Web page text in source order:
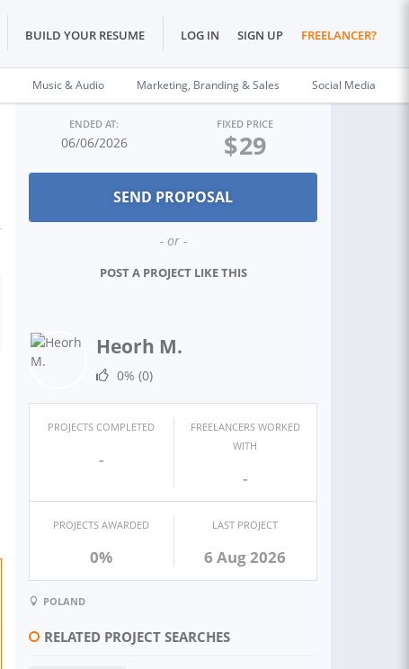
BUILD YOUR RESUME LOG IN SIGN UP FREELANCER?
Music & Audio Marketing, Branding & Sales Social Media
ENDED AT:
06/06/2026
FIXED PRICE
$29
- or -
POST A PROJECT LIKE THIS
Heorh M.
0% (0)
PROJECTS COMPLETED
-
FREELANCERS WORKED
WITH
-
PROJECTS AWARDED
0%
LAST PROJECT
6 Aug 2026
POLAND
RELATED PROJECT SEARCHES